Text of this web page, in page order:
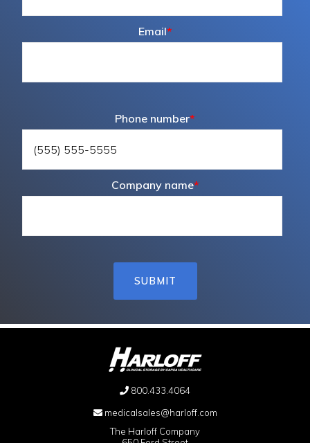
Email*
Phone number*
Company name*
800.433.4064
medicalsales@harloff.com
The Harloff Company